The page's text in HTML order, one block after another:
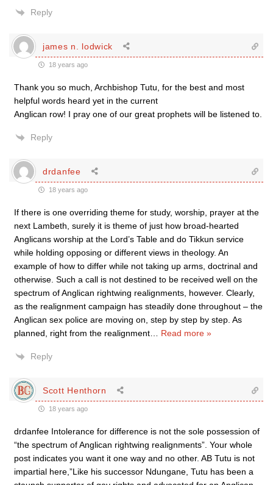
Reply
james n. lodwick
18 years ago
Thank you so much, Archbishop Tutu, for the best and most
helpful words heard yet in the current
Anglican row! I pray one of our great prophets will be listened to.
Reply
drdanfee
18 years ago
If there is one overriding theme for study, worship, prayer at the
next Lambeth, surely it is theme of just how broad-hearted
Anglicans worship at the Lord’s Table and do Tikkun service
while holding opposing or different views in theology. An
example of how to differ while not taking up arms, doctrinal and
otherwise. Such a call is not destined to be received well on the
spectrum of Anglican rightwing realignments, however. Clearly,
as the realignment campaign has steadily done throughout – the
Anglican sex police are moving on, step by step by step. As
planned, right from the realignment
Read more »
Reply
Scott Henthorn
18 years ago
drdanfee Intolerance for difference is not the sole possession of
“the spectrum of Anglican rightwing realignments”. Your whole
post indicates you want it one way and no other. AB Tutu is not
impartial here,”Like his successor Ndungane, Tutu has been a